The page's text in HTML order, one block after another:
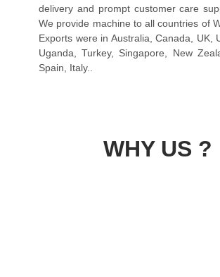
delivery and prompt customer care
We provide machine to all countries of
Exports were in Australia, Canada, UK,
Uganda, Turkey, Singapore, New
Spain, Italy..
WHY US ?